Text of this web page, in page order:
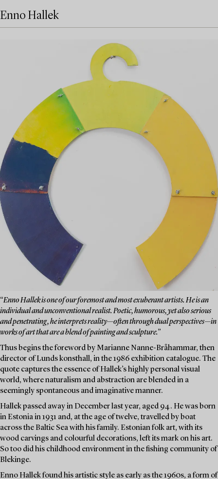
Enno Hallek
“Enno Hallek is one of our foremost and most exuberant artists. He is an
individual and unconventional realist. Poetic, humorous, yet also serious
and penetrating, he interprets reality—often through dual perspectives—in
works of art that are a blend of painting and sculpture.”
Thus begins the foreword by Marianne Nanne-Bråhammar, then
director of Lunds konsthall, in the 1986 exhibition catalogue. The
quote captures the essence of Hallek’s highly personal visual
world, where naturalism and abstraction are blended in a
seemingly spontaneous and imaginative manner.
Hallek passed away in December last year, aged 94. He was born
in Estonia in 1931 and, at the age of twelve, travelled by boat
across the Baltic Sea with his family. Estonian folk art, with its
wood carvings and colourful decorations, left its mark on his art.
So too did his childhood environment in the fishing community of
Blekinge.
Enno Hallek found his artistic style as early as the 1960s, a form of